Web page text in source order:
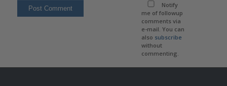
Notify
me of followup
comments via
e-mail. You can
also subscribe
without
commenting.